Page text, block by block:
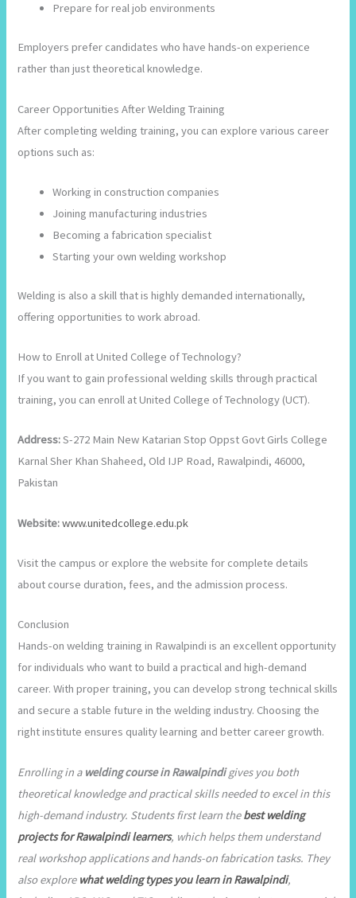
Prepare for real job environments
Employers prefer candidates who have hands-on experience
rather than just theoretical knowledge.
Career Opportunities After Welding Training
After completing welding training, you can explore various career
options such as:
Working in construction companies
Joining manufacturing industries
Becoming a fabrication specialist
Starting your own welding workshop
Welding is also a skill that is highly demanded internationally,
offering opportunities to work abroad.
How to Enroll at United College of Technology?
If you want to gain professional welding skills through practical
training, you can enroll at United College of Technology (UCT).
Address:S-272 Main New Katarian Stop Oppst Govt Girls College
Karnal Sher Khan Shaheed, Old IJP Road, Rawalpindi, 46000,
Pakistan
Website:www.unitedcollege.edu.pk
Visit the campus or explore the website for complete details
about course duration, fees, and the admission process.
Conclusion
Hands-on welding training in Rawalpindi is an excellent opportunity
for individuals who want to build a practical and high-demand
career. With proper training, you can develop strong technical skills
and secure a stable future in the welding industry. Choosing the
right institute ensures quality learning and better career growth.
Enrolling in a welding course in Rawalpindigives you both
theoretical knowledge and practical skills needed to excel in this
high-demand industry. Students first learn thebest welding
projects for Rawalpindi learners, which helps them understand
real workshop applications and hands-on fabrication tasks. They
also explore what welding types you learn in Rawalpindi,